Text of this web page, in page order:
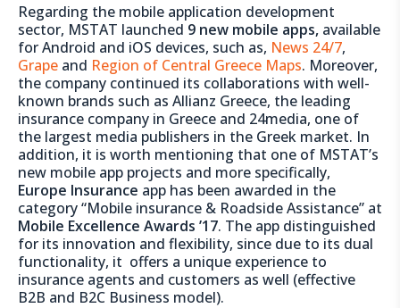
Regarding the mobile application development
sector, MSTAT launched 9 new mobile apps, available
for Android and iOS devices, such as, News 24/7,
Grape and Region of Central Greece Maps. Moreover,
the company continued its collaborations with well-
known brands such as Allianz Greece, the leading
insurance company in Greece and 24media, one of
the largest media publishers in the Greek market. In
addition, it is worth mentioning that one of MSTAT’s
new mobile app projects and more specifically,
Europe Insurance app has been awarded in the
category “Mobile insurance & Roadside Assistance” at
Mobile Excellence Awards ’17. The app distinguished
for its innovation and flexibility, since due to its dual
functionality, it offers a unique experience to
insurance agents and customers as well (effective
B2B and B2C Business model).